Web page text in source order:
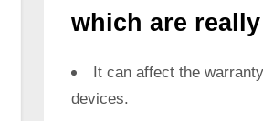
which are
It can affect the
devices.